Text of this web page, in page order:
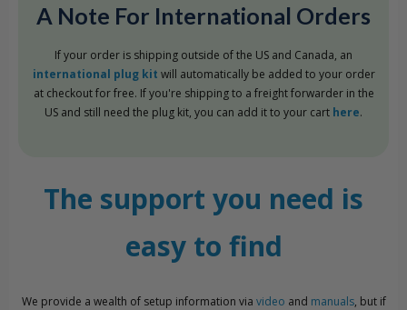
A Note For International Orders
If your order is shipping outside of the US and Canada, an
international plug kit will automatically be added to your order
at checkout for free. If you're shipping to a freight forwarder in the
US and still need the plug kit, you can add it to your cart here.
The support you need is
easy to find
We provide a wealth of setup information via video and manuals, but if